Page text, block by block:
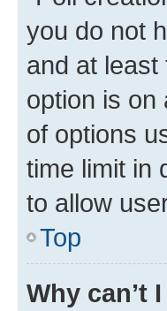
you do not
and at
option is on
of options
time limit in
to allow
Top
Why can’t